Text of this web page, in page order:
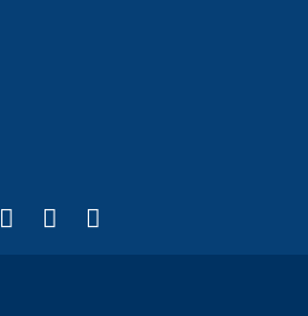
external)
(formerly Twitter)
is external)
LinkedIn
(link is external)
YouTube
(link is external)